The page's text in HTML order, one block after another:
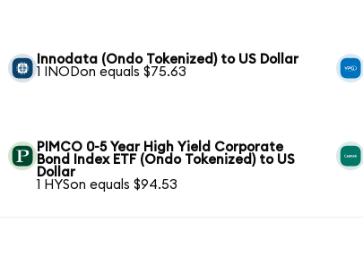
Innodata (Ondo Tokenized) to US Dollar
1 INODon equals $75.63
PIMCO 0-5 Year High Yield Corporate
Bond Index ETF (Ondo Tokenized) to US
Dollar
1 HYSon equals $94.53